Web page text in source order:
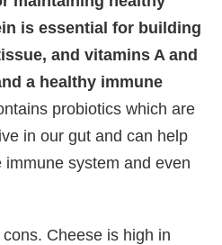
is essential for building
and vitamins A and
a healthy immune
probiotics which are
in our gut and can help
system and even
Cheese is high in